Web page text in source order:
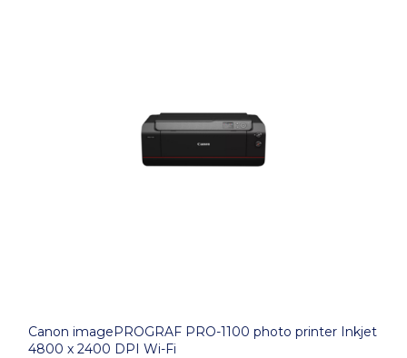
Canon imagePROGRAF PRO-1100 photo printer Inkjet
4800 x 2400 DPI Wi-Fi